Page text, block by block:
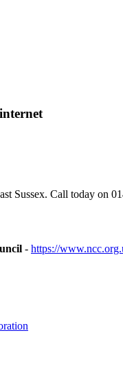
Sussex. Call today on
- https://